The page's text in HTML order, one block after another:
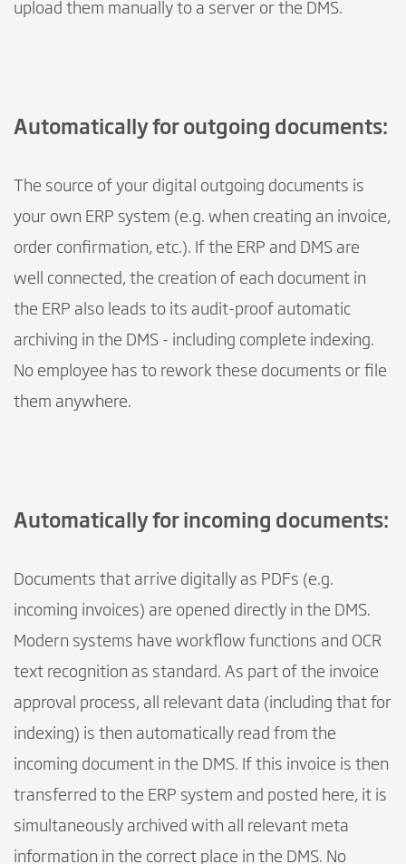
upload them manually to a server or the DMS.
Automatically for outgoing documents:
The source of your digital outgoing documents is
your own ERP system (e.g. when creating an invoice,
order confirmation, etc.). If the ERP and DMS are
well connected, the creation of each document in
the ERP also leads to its audit-proof automatic
archiving in the DMS - including complete indexing.
No employee has to rework these documents or file
them anywhere.
Automatically for incoming documents:
Documents that arrive digitally as PDFs (e.g.
incoming invoices) are opened directly in the DMS.
Modern systems have workflow functions and OCR
text recognition as standard. As part of the invoice
approval process, all relevant data (including that for
indexing) is then automatically read from the
incoming document in the DMS. If this invoice is then
transferred to the ERP system and posted here, it is
simultaneously archived with all relevant meta
information in the correct place in the DMS. No